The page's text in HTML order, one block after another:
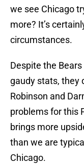
we see Chicago
more? It’s
circumstances.
Despite the
gaudy stats, they
Robinson and
problems for this
brings more
than we are
Chicago.